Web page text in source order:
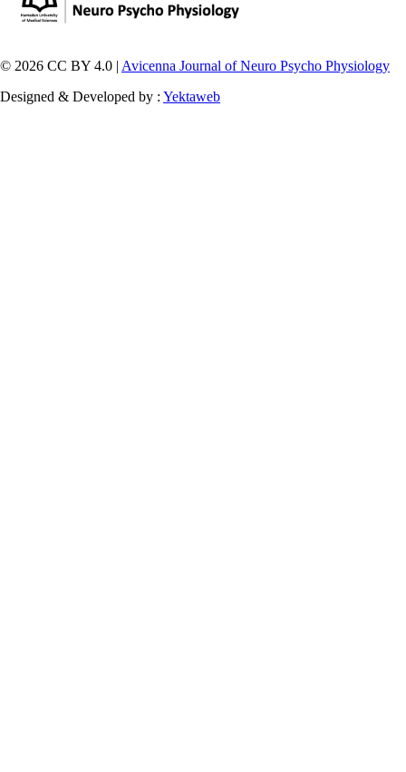
© 2026 CC BY 4.0 | Avicenna Journal of Neuro Psycho Physiology
Designed & Developed by : Yektaweb